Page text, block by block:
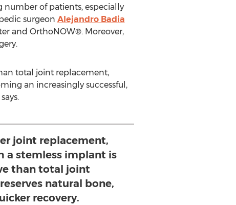
of patients, especially
surgeon Alejandro Badia
and OrthoNOW®. Moreover,
total joint replacement,
an increasingly successful,
joint replacement,
a stemless implant is
than total joint
natural bone,
recovery.